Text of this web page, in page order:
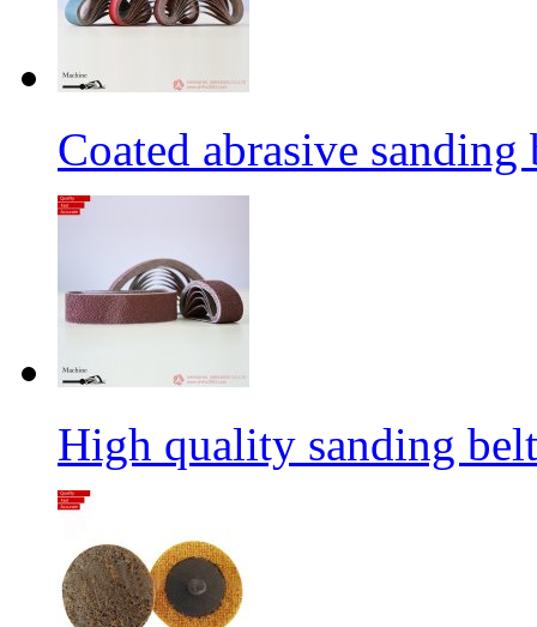
Coated abrasive
High quality sanding